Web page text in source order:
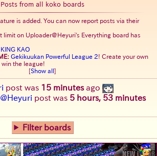
Posts from all koko boards
is added. You can now report posts via their
limit on Uploader@Heyuri's Everything board has
KAO
Gekikuukan Powerful League 2! Create your own
win the league!
[Show all ]
post was 15 minutesago
post was 5 hours, 53 minutes
Filter boards